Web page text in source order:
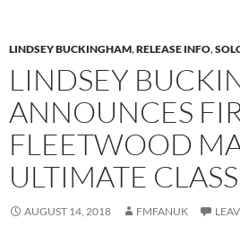
LINDSEY BUCKINGHAM,RELEASE INFO,
LINDSEY
ANNOUNCES
FLEETWOOD
ULTIMATE
AUGUST 14, 2018 FMFANUK